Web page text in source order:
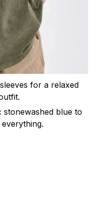
for a relaxed
stonewashed blue to